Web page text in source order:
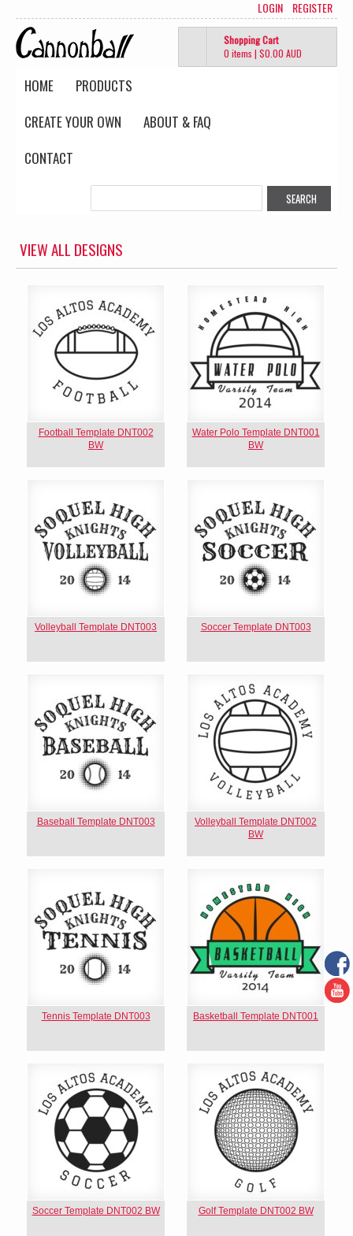
LOGIN REGISTER
Shopping Cart
0 items | $0.00 AUD
HOME
PRODUCTS
CREATE YOUR OWN
ABOUT & FAQ
CONTACT
VIEW ALL DESIGNS
Football Template DNT002
BW
Water Polo Template DNT001
BW
Volleyball Template DNT003 Soccer Template DNT003
Baseball Template DNT003
Volleyball Template DNT002
BW
Tennis Template DNT003 Basketball Template DNT001
Soccer Template DNT002 BW Golf Template DNT002 BW